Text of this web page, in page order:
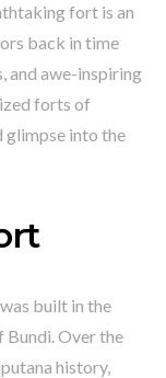
fort is an
back in time
and awe-inspiring
forts of
glimpse into the
built in the
Bundi. Over the
history,